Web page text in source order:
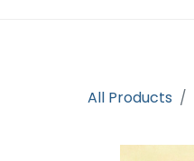
All Products